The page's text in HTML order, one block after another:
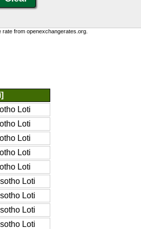
from openexchangerates.org.
Loti
Loti
Loti
Loti
Loti
Loti
Loti
Loti
Loti